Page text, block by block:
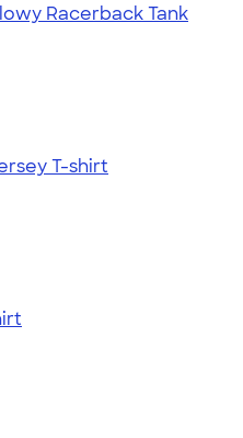
Racerback Tank
T-shirt